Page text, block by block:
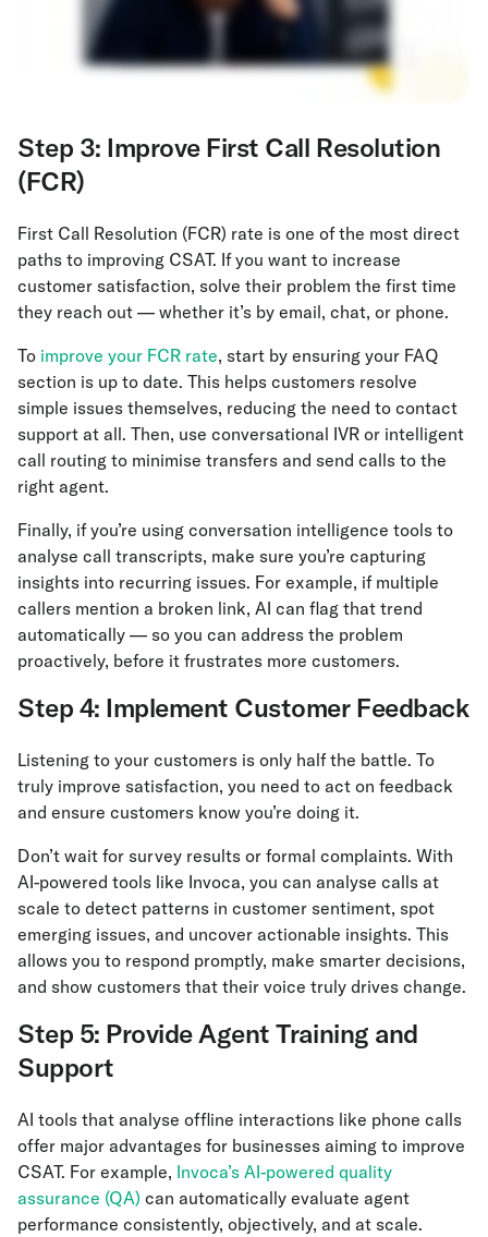
Step 3: Improve First Call Resolution
(FCR)
First Call Resolution (FCR) rate is one of the most direct
paths to improving CSAT. If you want to increase
customer satisfaction, solve their problem the first time
they reach out — whether it’s by email, chat, or phone.
To improve your FCR rate, start by ensuring your FAQ
section is up to date. This helps customers resolve
simple issues themselves, reducing the need to contact
support at all. Then, use conversational IVR or intelligent
call routing to minimise transfers and send calls to the
right agent.
Finally, if you’re using conversation intelligence tools to
analyse call transcripts, make sure you’re capturing
insights into recurring issues. For example, if multiple
callers mention a broken link, AI can flag that trend
automatically — so you can address the problem
proactively, before it frustrates more customers.
Step 4: Implement Customer Feedback
Listening to your customers is only half the battle. To
truly improve satisfaction, you need to act on feedback
and ensure customers know you’re doing it.
Don’t wait for survey results or formal complaints. With
AI-powered tools like Invoca, you can analyse calls at
scale to detect patterns in customer sentiment, spot
emerging issues, and uncover actionable insights. This
allows you to respond promptly, make smarter decisions,
and show customers that their voice truly drives change.
Step 5: Provide Agent Training and
Support
AI tools that analyse offline interactions like phone calls
offer major advantages for businesses aiming to improve
CSAT. For example, Invoca’s AI-powered quality
assurance (QA) can automatically evaluate agent
performance consistently, objectively, and at scale.